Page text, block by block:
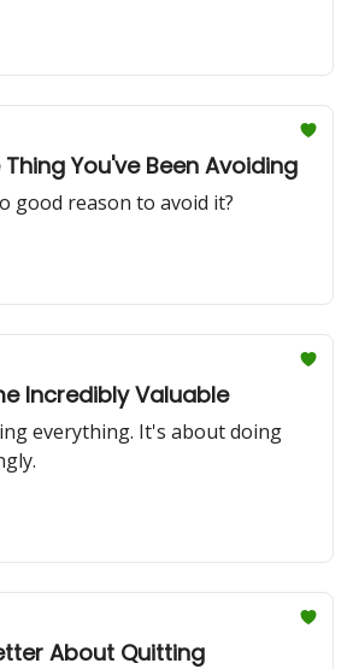
You've Been Avoiding
good reason to avoid it?
Incredibly Valuable
everything. It's about doing
About Quitting